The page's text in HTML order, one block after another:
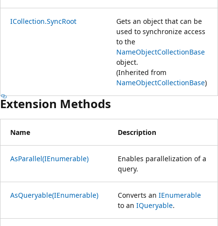
ICollection.SyncRoot
Gets an object that can be
used to synchronize access
to the
NameObjectCollectionBase
object.
(Inherited from
NameObjectCollectionBase)
Extension Methods
Name Description
AsParallel(IEnumerable)
Enables parallelization of a
query.
AsQueryable(IEnumerable) Converts an IEnumerable
to an IQueryable.